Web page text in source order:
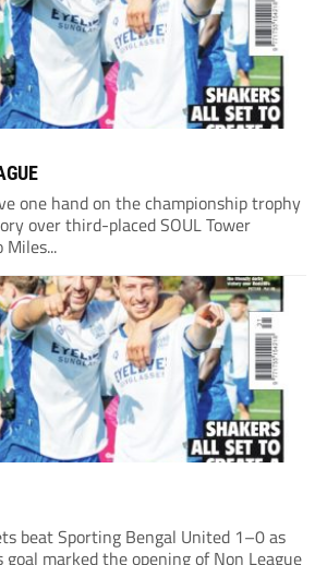
one hand on the championship trophy
over third-placed SOUL Tower
beat Sporting Bengal United 1–0 as
goal marked the opening of Non League